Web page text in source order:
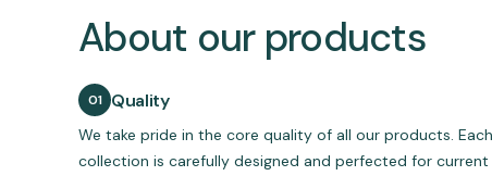
About our products
Quality
We take pride in the core quality of all our products.
collection is carefully designed and perfected for